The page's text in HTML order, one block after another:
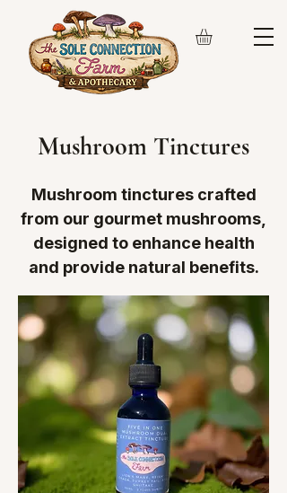
Mushroom Tinctures
Mushroom tinctures crafted
from our gourmet mushrooms,
designed to enhance health
and provide natural benefits.